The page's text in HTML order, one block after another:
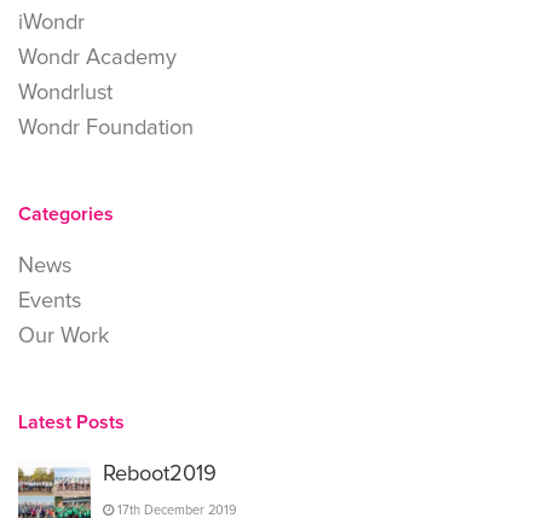
iWondr
Wondr Academy
Wondrlust
Wondr Foundation
Categories
News
Events
Our Work
Latest Posts
Reboot2019
17th December 2019